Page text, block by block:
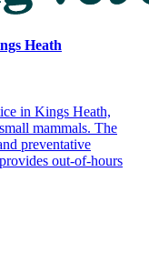
Heath
in Kings Heath,
mammals. The
preventative
out-of-hours